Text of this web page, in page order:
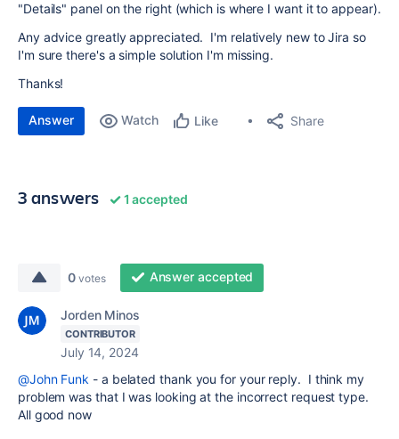
"Details" panel on the right (which is where I want it to appear).
Any advice greatly appreciated. I'm relatively new to Jira so
I'm sure there's a simple solution I'm missing.
Thanks!
Answer Watch Like Share
3 answers 1 accepted
0 votes Answer accepted
Jorden Minos
CONTRIBUTOR
July 14, 2024
@John Funk - a belated thank you for your reply. I think my
problem was that I was looking at the incorrect request type.
All good now